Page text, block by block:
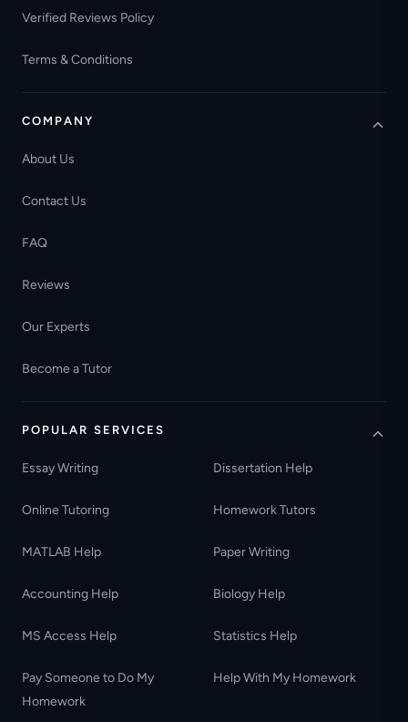
Verified Reviews Policy
Terms & Conditions
COMPANY
About Us
Contact Us
FAQ
Reviews
Our Experts
Become a Tutor
POPULAR SERVICES
Essay Writing Dissertation Help
Online Tutoring Homework Tutors
MATLAB Help Paper Writing
Accounting Help Biology Help
MS Access Help Statistics Help
Pay Someone to Do My
Homework
Help With My Homework